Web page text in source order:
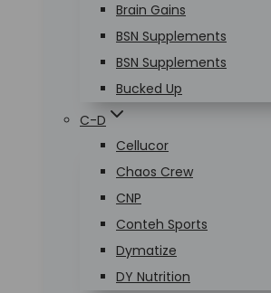
Brain Gains
BSN Supplements
BSN Supplements
Bucked Up
C-D
Cellucor
Chaos Crew
CNP
Conteh Sports
Dymatize
DY Nutrition